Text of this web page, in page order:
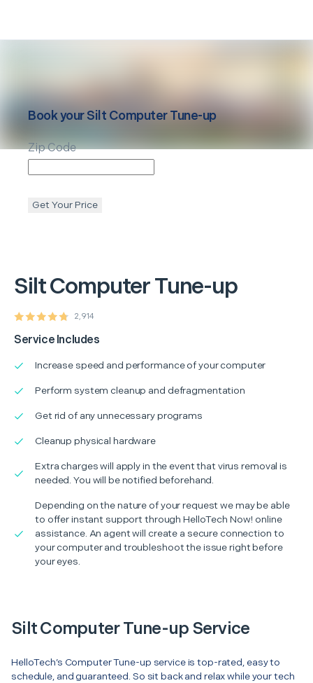
SiltComputer Tune-up
2,914
Service Includes
Increase speed and performance of your computer
Perform system cleanup and defragmentation
Get rid of any unnecessary programs
Cleanup physical hardware
Extra charges will apply in the event that virus removal is
needed. You will be notified beforehand.
Depending on the nature of your request we may be able
to offer instant support through HelloTech Now! online
assistance. An agent will create a secure connection to
your computer and troubleshoot the issue right before
your eyes.
Book yourSilt Computer Tune-up
Zip Code
Get Your Price
Silt Computer Tune-up Service
HelloTech’s Computer Tune-up service is top-rated, easy to
schedule, and guaranteed. So sit back and relax while your tech